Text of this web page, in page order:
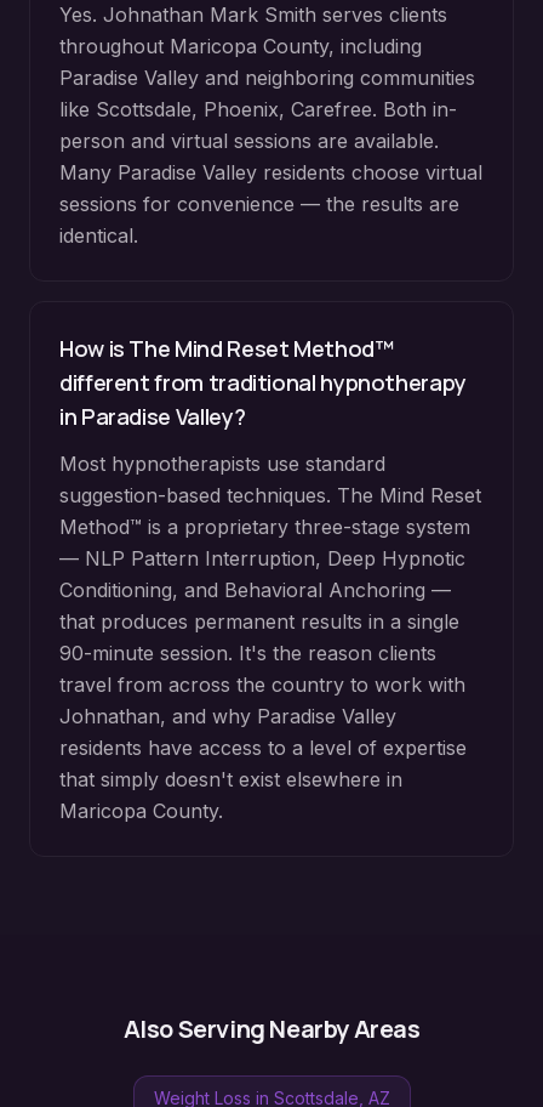
Yes. Johnathan Mark Smith serves clients
throughout Maricopa County, including
Paradise Valley and neighboring communities
like Scottsdale, Phoenix, Carefree. Both in-
person and virtual sessions are available.
Many Paradise Valley residents choose virtual
sessions for convenience — the results are
identical.
How is The Mind Reset Method™
different from traditional hypnotherapy
in Paradise Valley?
Most hypnotherapists use standard
suggestion-based techniques. The Mind Reset
Method™ is a proprietary three-stage system
— NLP Pattern Interruption, Deep Hypnotic
Conditioning, and Behavioral Anchoring —
that produces permanent results in a single
90-minute session. It's the reason clients
travel from across the country to work with
Johnathan, and why Paradise Valley
residents have access to a level of expertise
that simply doesn't exist elsewhere in
Maricopa County.
Also Serving Nearby Areas
Weight Loss in Scottsdale , AZ